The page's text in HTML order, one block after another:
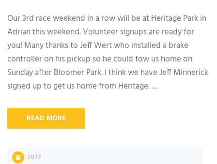
Our 3rd race weekend in a row will be at Heritage Park in
Adrian this weekend. Volunteer signups are ready for
you! Many thanks to Jeff Wert who installed a brake
controller on his pickup so he could tow us home on
Sunday after Bloomer Park. I think we have Jeff Minnerick
signed up to get us home from Heritage. …
READ MORE
2022